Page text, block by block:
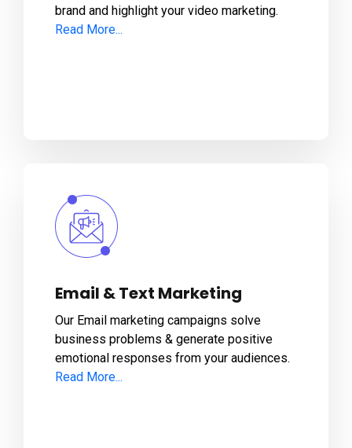
brand and highlight your video marketing.
Read More...
Email & Text Marketing
Our Email marketing campaigns solve
business problems & generate positive
emotional responses from your audiences.
Read More...